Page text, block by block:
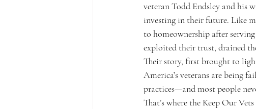
veteran Todd Endsley and his
investing in their future. Like
to homeownership after
exploited their trust, drained
Their story, first brought to
America’s veterans are being
practices—and most people
That’s where the Keep Our